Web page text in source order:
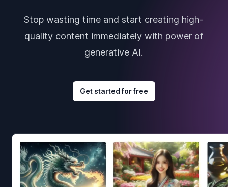
Stop wasting time and start creating high-
quality content immediately with power of
generative AI.
Get started for free